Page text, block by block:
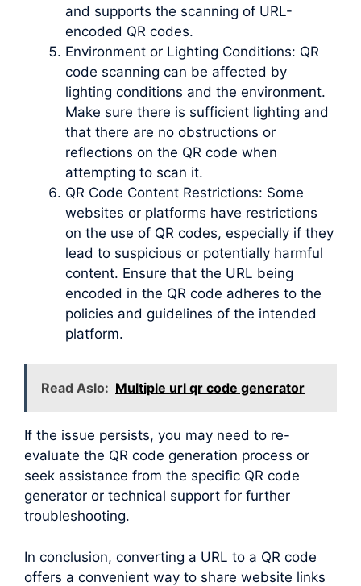
and supports the scanning of URL-
encoded QR codes.
Environment or Lighting Conditions: QR
code scanning can be affected by
lighting conditions and the environment.
Make sure there is sufficient lighting and
that there are no obstructions or
reflections on the QR code when
attempting to scan it.
QR Code Content Restrictions: Some
websites or platforms have restrictions
on the use of QR codes, especially if they
lead to suspicious or potentially harmful
content. Ensure that the URL being
encoded in the QR code adheres to the
policies and guidelines of the intended
platform.
Read Aslo: Multiple url qr code generator
If the issue persists, you may need to re-
evaluate the QR code generation process or
seek assistance from the specific QR code
generator or technical support for further
troubleshooting.
In conclusion, converting a URL to a QR code
offers a convenient way to share website links